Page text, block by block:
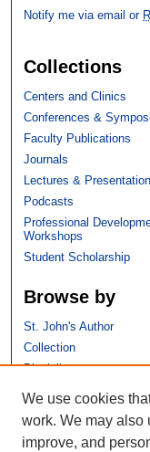
Notify me via email or
Collections
Centers and Clinics
Conferences &
Faculty Publications
Journals
Lectures &
Podcasts
Professional
Workshops
Student Scholarship
Browse by
St. John's Author
Collection
Discipline
Links
St. John's School of
We use cookies
work. We may also
improve, and